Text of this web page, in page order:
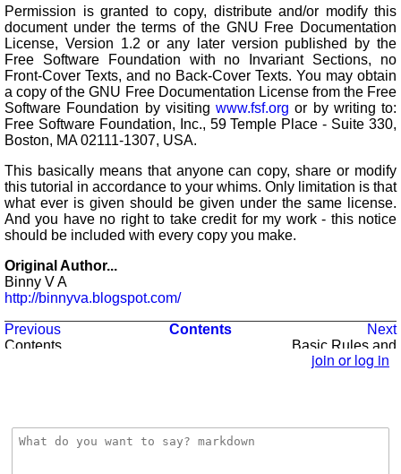
Permission is granted to copy, distribute and/or modify this
document under the terms of the GNU Free Documentation
License, Version 1.2 or any later version published by the
Free Software Foundation with no Invariant Sections, no
Front-Cover Texts, and no Back-Cover Texts. You may obtain
a copy of the GNU Free Documentation License from the Free
Software Foundation by visiting www.fsf.org or by writing to:
Free Software Foundation, Inc., 59 Temple Place - Suite 330,
Boston, MA 02111-1307, USA.
This basically means that anyone can copy, share or modify
this tutorial in accordance to your whims. Only limitation is that
what ever is given should be given under the same license.
And you have no right to take credit for my work - this notice
should be included with every copy you make.
Original Author...
Binny V A
http://binnyva.blogspot.com/
Previous
Contents
Next
Basic Rules and
Syntax
Contents